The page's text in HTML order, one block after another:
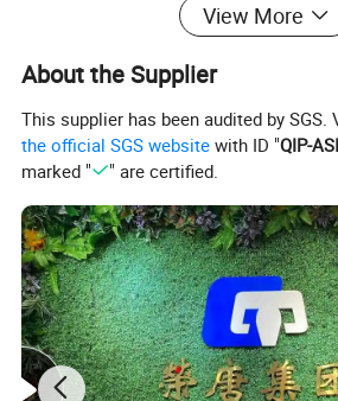
Detailed Photos
View More
About the Supplier
This supplier has been audited by
the official SGS website with ID "QIP-
marked "
" are certified.